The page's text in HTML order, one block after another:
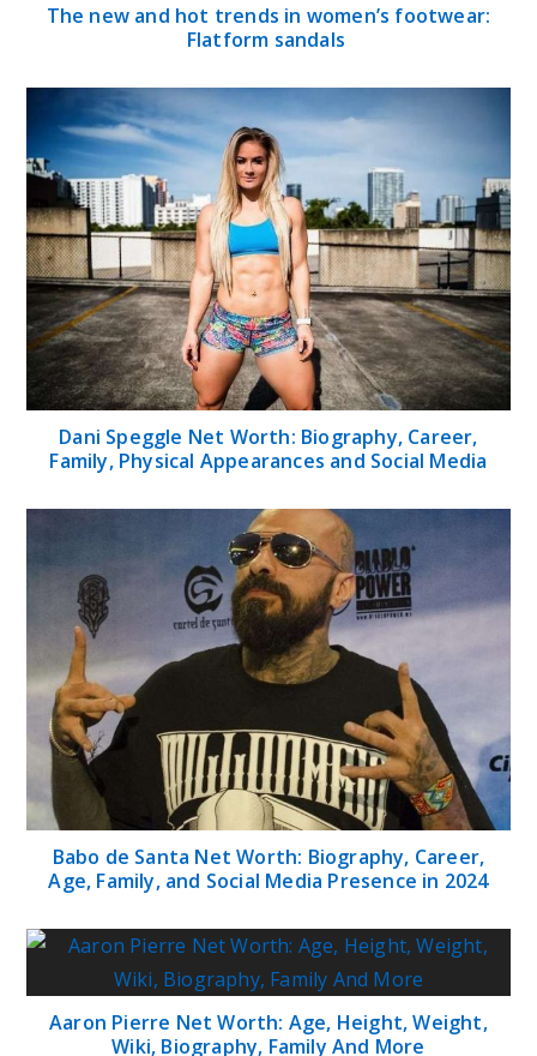
The new and hot trends in women’s footwear:
Flatform sandals
Dani Speggle Net Worth: Biography, Career,
Family, Physical Appearances and Social Media
Babo de Santa Net Worth: Biography, Career,
Age, Family, and Social Media Presence in 2024
Aaron Pierre Net Worth: Age, Height, Weight,
Wiki, Biography, Family And More